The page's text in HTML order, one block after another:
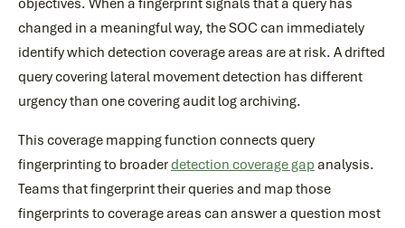
objectives. When a fingerprint signals that a query has
changed in a meaningful way, the SOC can immediately
identify which detection coverage areas are at risk. A drifted
query covering lateral movement detection has different
urgency than one covering audit log archiving.
This coverage mapping function connects query
fingerprinting to broaderdetection coverage gap analysis.
Teams that fingerprint their queries and map those
fingerprints to coverage areas can answer a question most